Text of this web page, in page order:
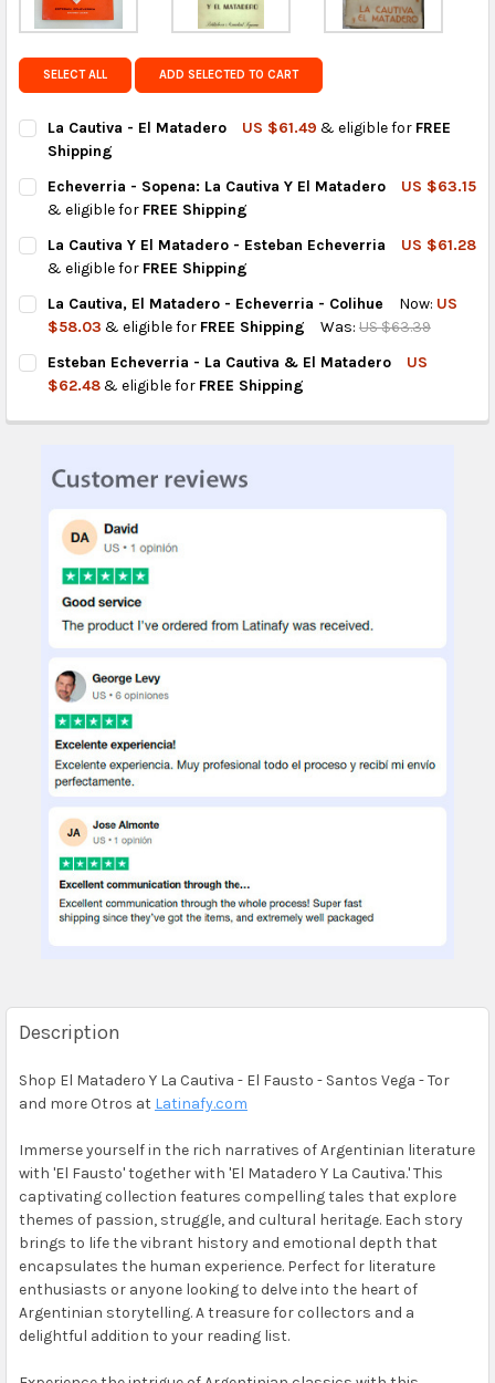
Get FREE shipping on eligible products from the
same country of origin.
SELECT ALL ADD SELECTED TO CART
La Cautiva - El Matadero US $61.49 & eligible for FREE
Shipping
CURRENT
STOCK:
QUANTITY:
DECREASE QUANTITY OF LA CAUTIVA - EL MATADERO
INCREASE QUANTITY OF LA CAUTIVA - EL MATADERO
Echeverria - Sopena: La Cautiva Y El Matadero
US $63.15
& eligible for FREE Shipping
CURRENT
STOCK:
QUANTITY:
DECREASE QUANTITY OF ECHEVERRIA - SOPENA: LA CAUTIVA Y
INCREASE QUANTITY OF ECHEVERRIA - SOPENA: LA
La Cautiva Y El Matadero - Esteban Echeverria
US $61.28
& eligible for FREE Shipping
CURRENT
STOCK:
QUANTITY:
DECREASE QUANTITY OF LA CAUTIVA Y EL MATADERO -
INCREASE QUANTITY OF LA CAUTIVA Y EL
La Cautiva, El Matadero - Echeverria - Colihue Now: US
$58.03 & eligible for FREE Shipping Was: US $63.39
CURRENT
STOCK:
QUANTITY:
DECREASE QUANTITY OF LA CAUTIVA, EL MATADERO -
INCREASE QUANTITY OF LA CAUTIVA, EL MATADERO
Esteban Echeverria - La Cautiva & El Matadero
US
$62.48& eligible for FREE Shipping
Description
Shop El Matadero Y La Cautiva - El Fausto - Santos Vega - Tor
and more Otros at Latinafy.com
Immerse yourself in the rich narratives of Argentinian literature
with 'El Fausto' together with 'El Matadero Y La Cautiva.' This
captivating collection features compelling tales that explore
themes of passion, struggle, and cultural heritage. Each story
brings to life the vibrant history and emotional depth that
encapsulates the human experience. Perfect for literature
enthusiasts or anyone looking to delve into the heart of
Argentinian storytelling. A treasure for collectors and a
delightful addition to your reading list.